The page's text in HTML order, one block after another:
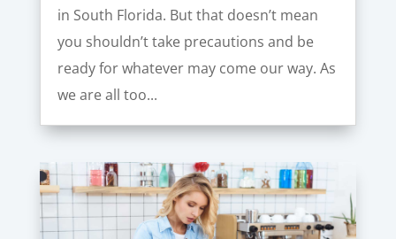
in South Florida. But that doesn’t mean
you shouldn’t take precautions and be
ready for whatever may come our way. As
we are all too...